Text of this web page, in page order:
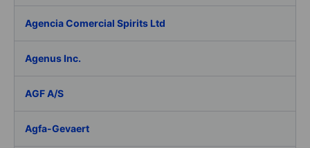
Agencia Comercial Spirits Ltd
Agenus Inc.
AGF A/S
Agfa-Gevaert